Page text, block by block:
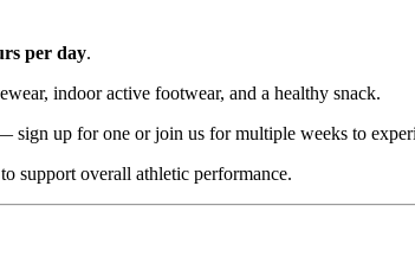
per day.
indoor active footwear, and a healthy snack.
sign up for one or join us for multiple weeks to
support overall athletic performance.